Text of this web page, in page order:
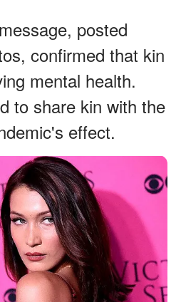
posted
confirmed that kin
mental health.
to share kin with the
effect.